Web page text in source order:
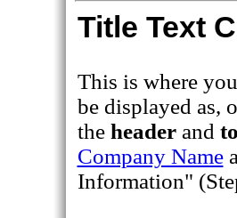
Title Text
This is where
be displayed as,
the headerand
Company Name
Information"